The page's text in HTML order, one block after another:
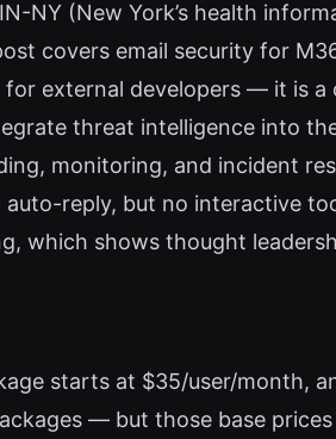
NY (New York’s health
covers email security for
external developers — it is a
threat intelligence into
monitoring, and incident
reply, but no interactive
which shows thought
starts at $35/user/month,
— but those base